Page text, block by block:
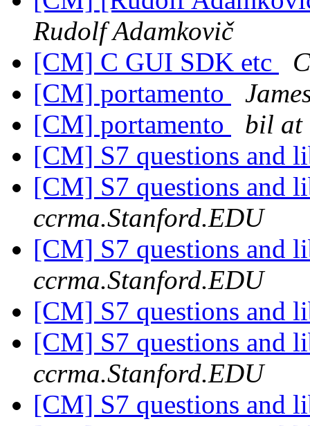
Rudolf Adamkovič
[CM] C GUI SDK etc
[CM] portamento
[CM] portamento
bil at
[CM] S7 questions and
[CM] S7 questions and
ccrma.Stanford.EDU
[CM] S7 questions and
ccrma.Stanford.EDU
[CM] S7 questions and
[CM] S7 questions and
ccrma.Stanford.EDU
[CM] S7 questions and